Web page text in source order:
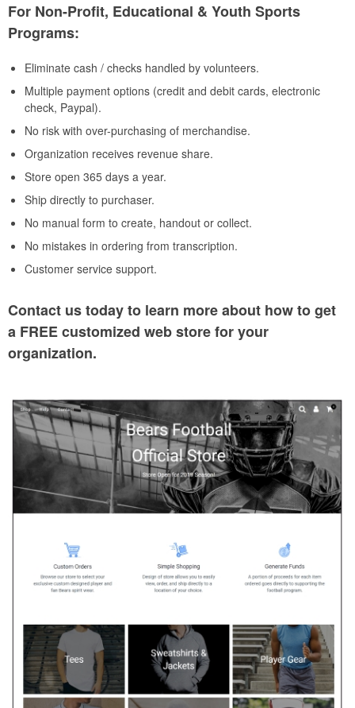
For Non-Profit, Educational & Youth Sports
Programs:
Eliminate cash / checks handled by volunteers.
Multiple payment options (credit and debit cards, electronic
check, Paypal).
No risk with over-purchasing of merchandise.
Organization receives revenue share.
Store open 365 days a year.
Ship directly to purchaser.
No manual form to create, handout or collect.
No mistakes in ordering from transcription.
Customer service support.
Contact us today to learn more about how to get
a FREE customized web store for your
organization.